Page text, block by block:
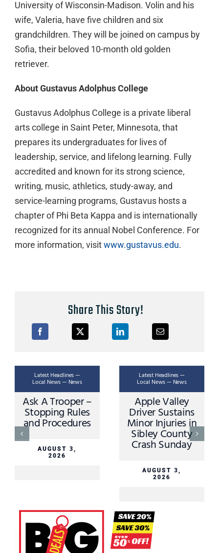
University of Wisconsin-Madison. Volin and his
wife, Valeria, have five children and six
grandchildren. They will be joined on campus by
Sofia, their beloved 10-month old golden
retriever.
About Gustavus Adolphus College
Gustavus Adolphus College is a private liberal
arts college in Saint Peter, Minnesota, that
prepares its undergraduates for lives of
leadership, service, and lifelong learning. Fully
accredited and known for its strong science,
writing, music, athletics, study-away, and
service-learning programs, Gustavus hosts a
chapter of Phi Beta Kappa and is internationally
recognized for its annual Nobel Conference. For
more information, visitwww.gustavus.edu.
Share This Story!
Latest Headlines —
Local News — News
Ask A Trooper –
Stopping Rules
and Procedures
AUGUST 3,
2026
Latest Headlines —
Local News — News
Apple Valley
Driver Sustains
Minor Injuries in
Sibley County
Crash Sunday
AUGUST 3,
2026